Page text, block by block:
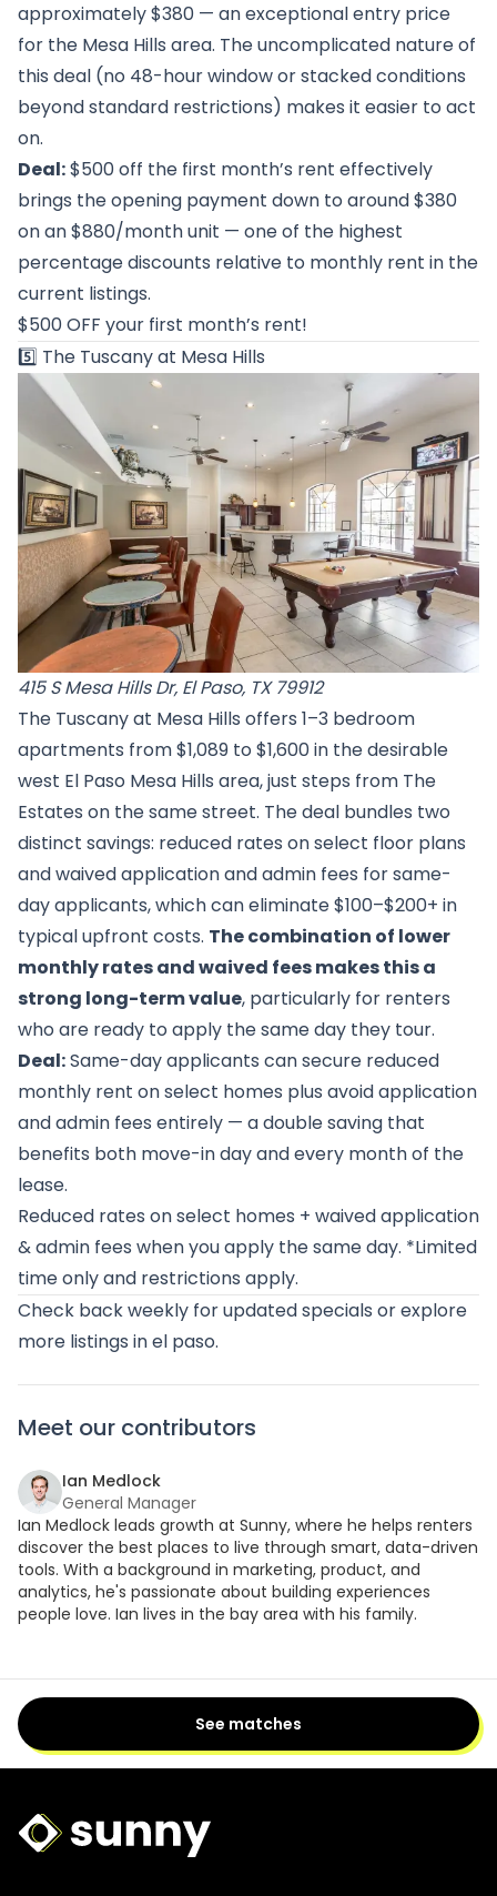
approximately $380 — an exceptional entry price
for the Mesa Hills area. The uncomplicated nature of
this deal (no 48-hour window or stacked conditions
beyond standard restrictions) makes it easier to act
on.
Deal:$500 off the first month’s rent effectively
brings the opening payment down to around $380
on an $880/month unit — one of the highest
percentage discounts relative to monthly rent in the
current listings.
$500 OFF your first month’s rent!
5️⃣ The Tuscany at Mesa Hills
415 S Mesa Hills Dr, El Paso, TX 79912
The Tuscany at Mesa Hills offers 1–3 bedroom
apartments from $1,089 to $1,600 in the desirable
west El Paso Mesa Hills area, just steps from The
Estates on the same street. The deal bundles two
distinct savings: reduced rates on select floor plans
and waived application and admin fees for same-
day applicants, which can eliminate $100–$200+ in
typical upfront costs. The combination of lower
monthly rates and waived fees makes this a
strong long-term value, particularly for renters
who are ready to apply the same day they tour.
Deal:Same-day applicants can secure reduced
monthly rent on select homes plus avoid application
and admin fees entirely — a double saving that
benefits both move-in day and every month of the
lease.
Reduced rates on select homes + waived application
& admin fees when you apply the same day. *Limited
time only and restrictions apply.
Check back weekly for updated specials orexplore
more listings in el paso.
Meet our contributors
Ian Medlock
General Manager
Ian Medlock leads growth at Sunny, where he helps renters
discover the best places to live through smart, data-driven
tools. With a background in marketing, product, and
analytics, he's passionate about building experiences
people love. Ian lives in the bay area with his family.
See matches
Sunny Logo